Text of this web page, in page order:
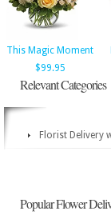
This Magic Moment
$99.95
Relevant Categories
Florist Delivery
Popular Flower